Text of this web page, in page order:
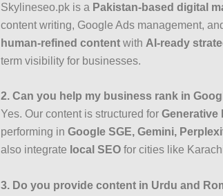
Skylineseo.pk is a Pakistan-based digital
content writing, Google Ads management,
human-refined content with AI-ready
term visibility for businesses.
2. Can you help my business rank in
Yes. Our content is structured for Generative
performing in Google SGE, Gemini,
also integrate local SEO for cities like
3. Do you provide content in Urdu and